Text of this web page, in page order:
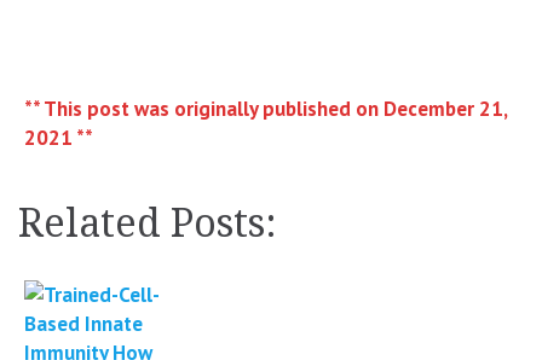
** This post was originally published on December 21,
2021 **
Related Posts: